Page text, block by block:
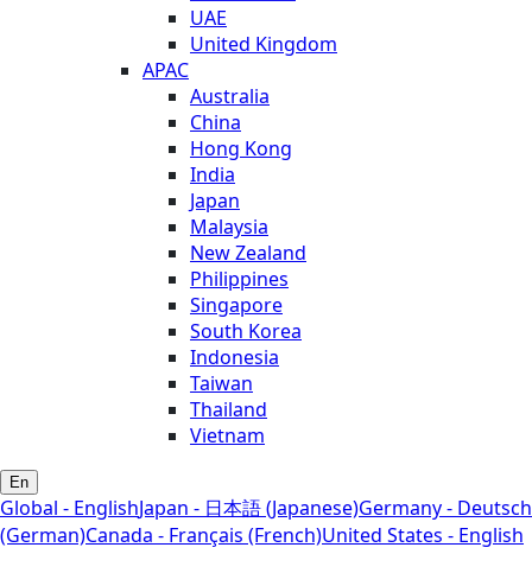
UAE
United Kingdom
APAC
Australia
China
Hong Kong
India
Japan
Malaysia
New Zealand
Philippines
Singapore
South Korea
Indonesia
Taiwan
Thailand
Vietnam
En
Global - EnglishJapan - 日本語 (Japanese)Germany - Deutsch
(German)Canada - Français (French)United States - English